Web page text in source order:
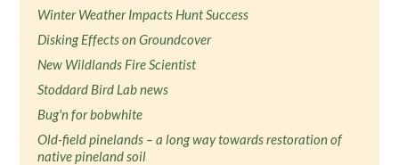
Winter Weather Impacts Hunt Success
Disking Effects on Groundcover
New Wildlands Fire Scientist
Stoddard Bird Lab news
Bug'n for bobwhite
Old-field pinelands – a long way towards restoration of
native pineland soil